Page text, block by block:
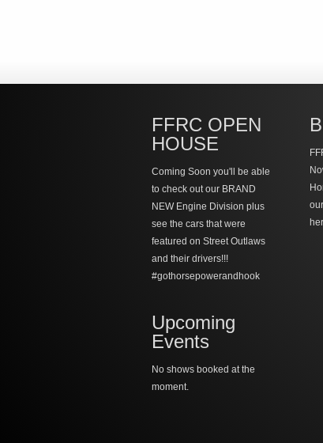
FFRC OPEN
HOUSE
Coming Soon you'll be able
to check out our BRAND
NEW Engine Division plus
see the cars that were
featured on Street Outlaws
and their drivers!!!
#gothorsepowerandhook
Upcoming
Events
No shows booked at the
moment.